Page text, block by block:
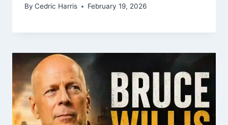
By Cedric Harris February 19, 2026